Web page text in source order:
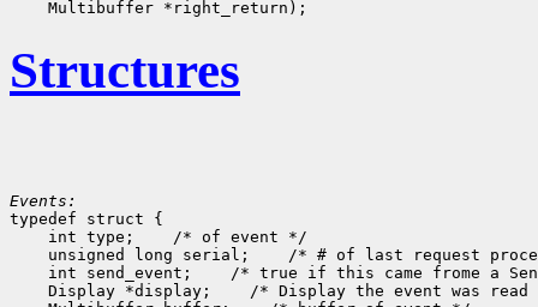
Structures
Events:
typedef struct {
    int type;
/* of event */
    unsigned long serial;
/* # of last request
    int send_event;
/* true if this came frome a
    Display *display;
/* Display the event was